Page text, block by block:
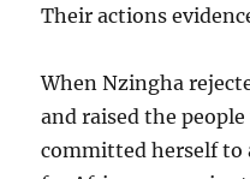
Their actions
When Nzingha
and raised the
committed herself to